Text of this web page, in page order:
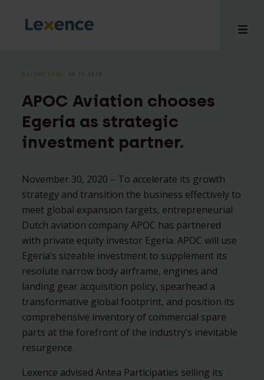
RECENT DEAL ⸱ 30-11-2020
APOC Aviation chooses
Egeria as strategic
investment partner.
November 30, 2020 – To accelerate its growth
strategy and transition the business effectively to
meet global expansion targets, entrepreneurial
Dutch aviation company APOC has partnered
with private equity investor Egeria. APOC will use
Egeria’s sizeable investment to supplement its
resolute narrow body airframe, engines and
landing gear acquisition policy, spearhead a
transformative global footprint, and position its
comprehensive inventory of commercial spare
parts at the forefront of the industry’s inevitable
resurgence.
Lexence advised Antea Participaties selling its